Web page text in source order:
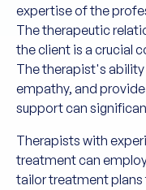
expertise of the
The therapeutic
the client is a crucial
The therapist's
empathy, and
support can
Therapists with
treatment can
tailor treatment